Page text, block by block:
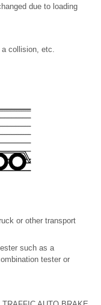
due to loading
collision, etc.
or other transport
such as a
tester or